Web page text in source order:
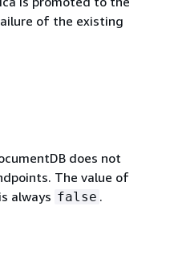
of the existing
does not
The value of
is always false .